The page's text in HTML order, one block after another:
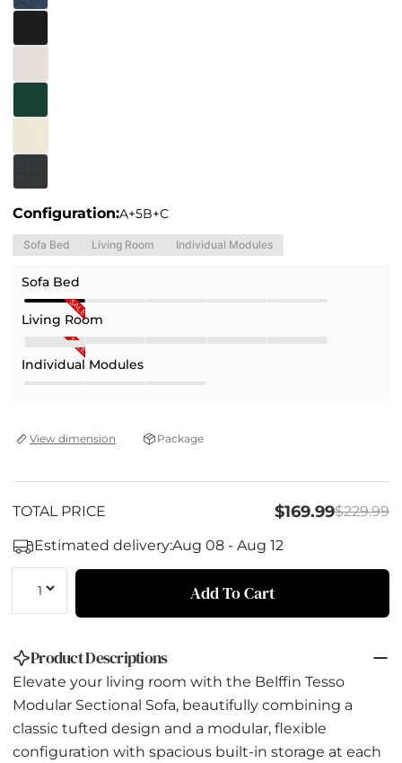
Configuration:A+5B+C
Sofa Bed Living Room Individual Modules
Sofa Bed
SALE
Living Room
SALE
Individual Modules
View dimension Package
TOTAL PRICE $169.99$229.99
Estimated delivery:Aug 08 - Aug 12
Quantity
Add To Cart
Product Descriptions
Elevate your living room with the Belffin Tesso
Modular Sectional Sofa, beautifully combining a
classic tufted design and a modular, flexible
configuration with spacious built-in storage at each